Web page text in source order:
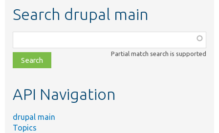
Search drupal main
class,
file,
topic,
Partial match search is supported
API Navigation
drupal main
Topics